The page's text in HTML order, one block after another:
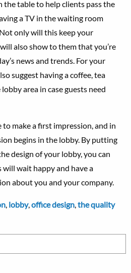
the table to help clients pass the
a TV in the waiting room
only will this keep your
also show to them that you’re
news and trends. For your
suggest having a coffee, tea
area in case guests need
to make a first impression, and in
begins in the lobby. By putting
design of your lobby, you can
wait happy and have a
about you and your company.
, lobby,office design,the quality